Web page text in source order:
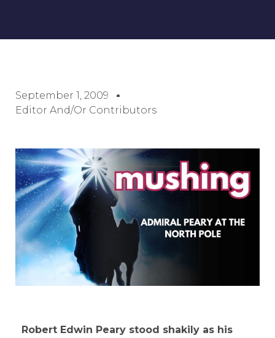
September 1, 2009
Editor And/or Contributors
Robert Edwin Peary stood shakily as his